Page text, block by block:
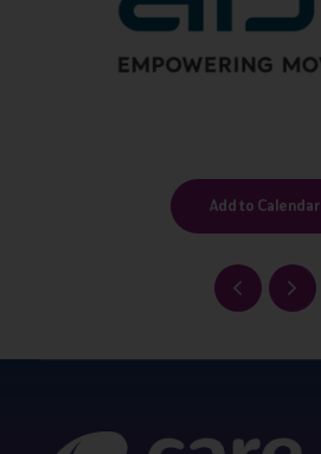
Add to Calendar